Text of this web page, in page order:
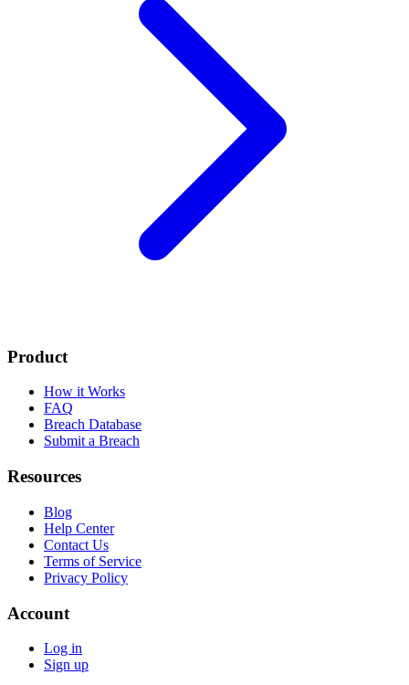
Product
How it Works
FAQ
Breach Database
Submit a Breach
Resources
Blog
Help Center
Contact Us
Terms of Service
Privacy Policy
Account
Log in
Sign up